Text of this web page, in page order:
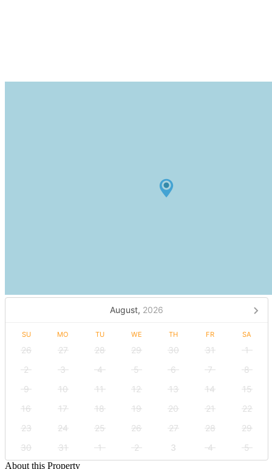
August, 2026
SU MO TU WE TH FR SA
26 27 28 29 30 31
1
2
3 4 5 6 7
8
9
10 11 12 13 14
15
16
17 18 19 20 21
22
23
24 25 26 27 28
29
30
31 1 2 3 4
5
About this Property